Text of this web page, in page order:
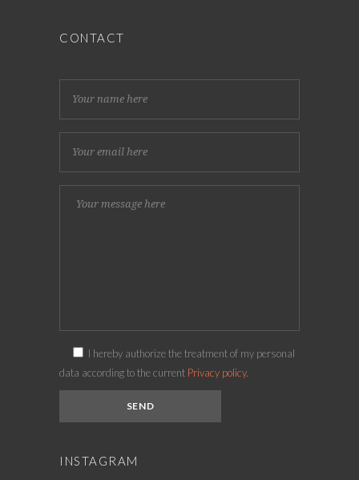
CONTACT
I hereby authorize the treatment of my personal
data according to the current Privacy policy.
INSTAGRAM